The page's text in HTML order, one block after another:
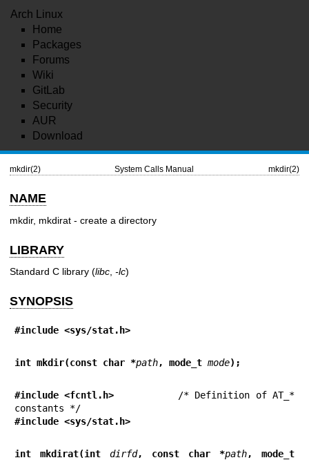
Arch Linux
Home
Packages
Forums
Wiki
GitLab
Security
AUR
Download
mkdir(2) System Calls Manual mkdir(2)
NAME
mkdir, mkdirat - create a directory
LIBRARY
Standard C library (libc -lc)
SYNOPSIS
#include <sys/stat.h>
int mkdir(const char *path, mode_t mode);
#include <fcntl.h>
/* Definition of AT_*
#include <sys/stat.h>
int mkdirat(int dirfd, const char *path